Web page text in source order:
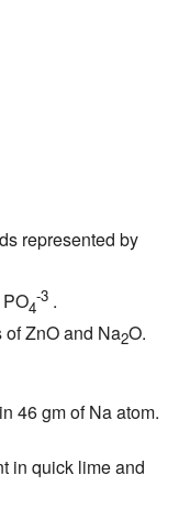
represented by
4
-3 .
ZnO and Na2O.
46 gm of Na atom.
in quick lime and